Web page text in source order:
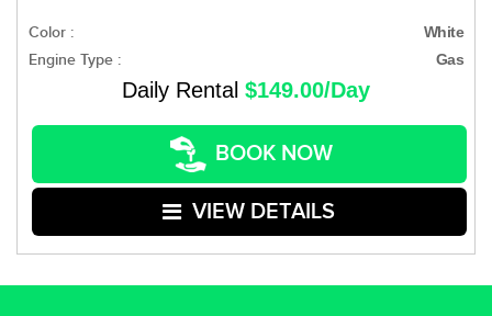
Color : White
Engine Type : Gas
Daily Rental $149.00/Day
BOOK NOW
VIEW DETAILS